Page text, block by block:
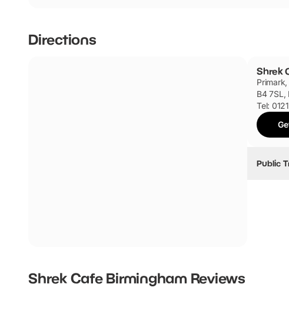
Britannia, Birmingham Grand Central Car Park
Directions
Shrek
B4 7SL,
Tel:
Public
Shrek Cafe Birmingham Reviews